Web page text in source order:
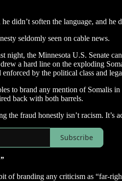
didn’t soften the language, and he
seldomly seen on cable news.
night, the Minnesota U.S. Senate
a hard line on the exploding
enforced by the political class and
to brand any mention of Somalis
back with both barrels.
the fraud honestly isn’t racism. It’s
Subscribe
of branding any criticism as “far-